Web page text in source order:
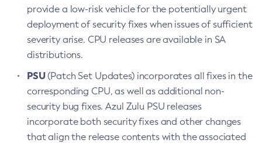
provide a low-risk vehicle for the potentially urgent
deployment of security fixes when issues of sufficient
severity arise. CPU releases are available in SA
distributions.
PSU(Patch Set Updates) incorporates all fixes in the
corresponding CPU, as well as additional non-
security bug fixes. Azul Zulu PSU releases
incorporate both security fixes and other changes
that align the release contents with the associated